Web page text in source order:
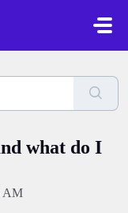
what do I
AM